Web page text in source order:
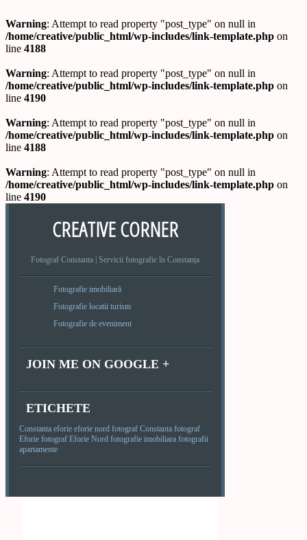
Warning: Attempt to read property "post_type" on null in
/home/creative/public_html/wp-includes/link-template.php on
line 4188
Warning: Attempt to read property "post_type" on null in
/home/creative/public_html/wp-includes/link-template.php on
line 4190
Warning: Attempt to read property "post_type" on null in
/home/creative/public_html/wp-includes/link-template.php on
line 4188
Warning: Attempt to read property "post_type" on null in
/home/creative/public_html/wp-includes/link-template.php on
line 4190
CREATIVE CORNER
Fotograf Constanta | Servicii fotografie în Constanța
Fotografie imobiliară
Fotografie locatii turism
Fotografie de eveniment
JOIN ME ON GOOGLE +
ETICHETE
Constanta eforie eforie nord fotograf Constanta fotograf
Eforie fotograf Eforie Nord fotografie imobiliara fotografii
apartamente